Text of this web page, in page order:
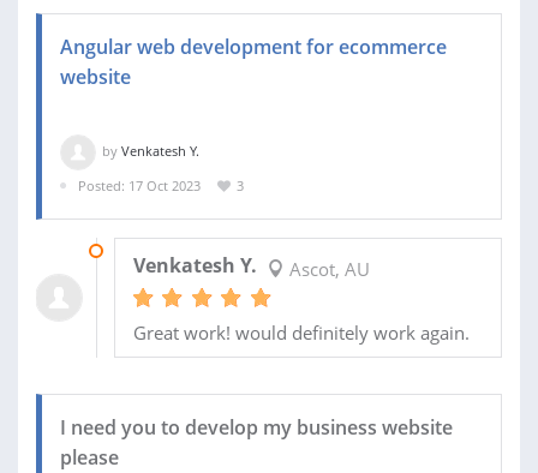
Angular web development for ecommerce
website
by Venkatesh Y.
Posted: 17 Oct 2023
3
Venkatesh Y. Ascot, AU
Great work! would definitely work again.
I need you to develop my business website
please